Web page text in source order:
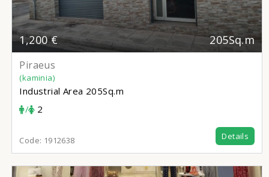
1,200 € 205Sq.m
Piraeus
(kaminia)
Industrial Area 205Sq.m
/
2
Code: 1912638 Details